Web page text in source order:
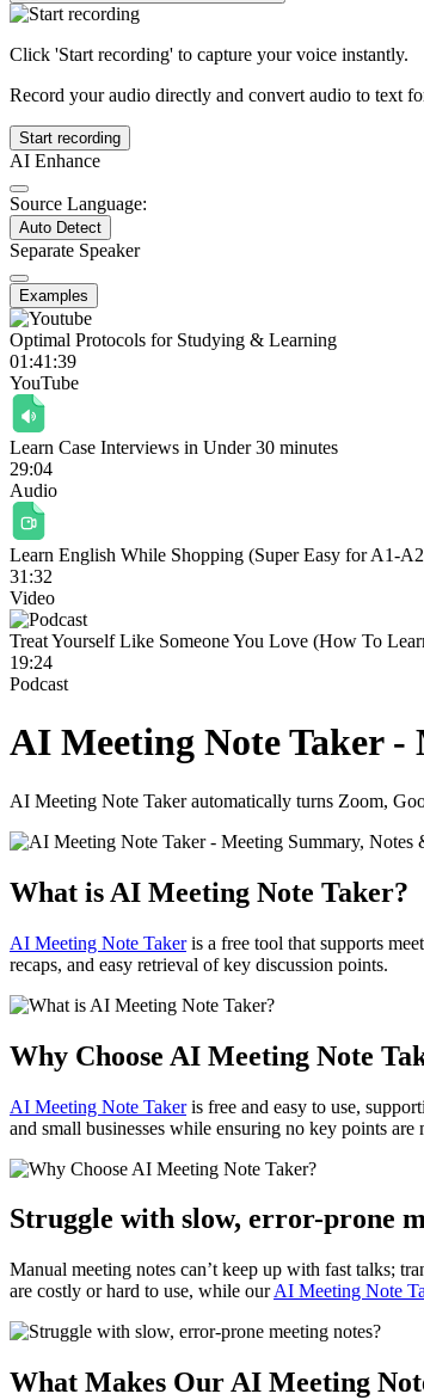
Click 'Start recording' to capture your voice instantly.
Record your audio directly and convert audio to text
Start recording
AI Enhance
Source Language:
Auto Detect
Separate Speaker
Examples
Optimal Protocols for Studying & Learning
01:41:39
YouTube
Learn Case Interviews in Under 30 minutes
29:04
Audio
Learn English While Shopping (Super Easy for A1-
31:32
Video
Treat Yourself Like Someone You Love (How To
19:24
Podcast
AI Meeting Note Taker -
AI Meeting Note Taker automatically turns Zoom,
What is AI Meeting Note Taker?
AI Meeting Note Takeris a free tool that supports
recaps, and easy retrieval of key discussion points.
Why Choose AI Meeting Note
AI Meeting Note Takeris free and easy to use,
and small businesses while ensuring no key points
Struggle with slow, error-prone
Manual meeting notes can’t keep up with fast talks;
are costly or hard to use, while ourAI Meeting Note
What Makes Our AI Meeting